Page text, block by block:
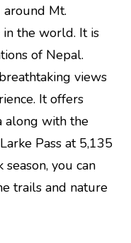
around Mt.
the world. It is
of Nepal.
views
It offers
along with the
Pass at 5,135
you can
trails and nature